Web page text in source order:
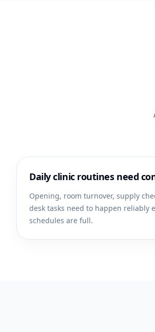
Daily clinic routines need
Opening, room turnover, supply
desk tasks need to happen reliably
schedules are full.